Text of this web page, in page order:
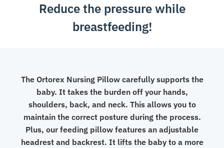
Reduce the pressure while
breastfeeding!
The Ortorex Nursing Pillow carefully supports the
baby. It takes the burden off your hands,
shoulders, back, and neck. This allows you to
maintain the correct posture during the process.
Plus, our feeding pillow features an adjustable
headrest and backrest. It lifts the baby to a more